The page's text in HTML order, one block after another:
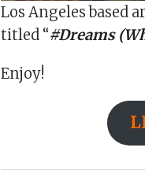
Los Angeles based
titled “#Dreams
Enjoy!